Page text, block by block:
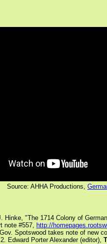
Source: AHHA Productions,
Hinke, "The 1714 Colony of
note #557, http://
Spotswood takes note of new
2. Edward Porter Alexander (editor),